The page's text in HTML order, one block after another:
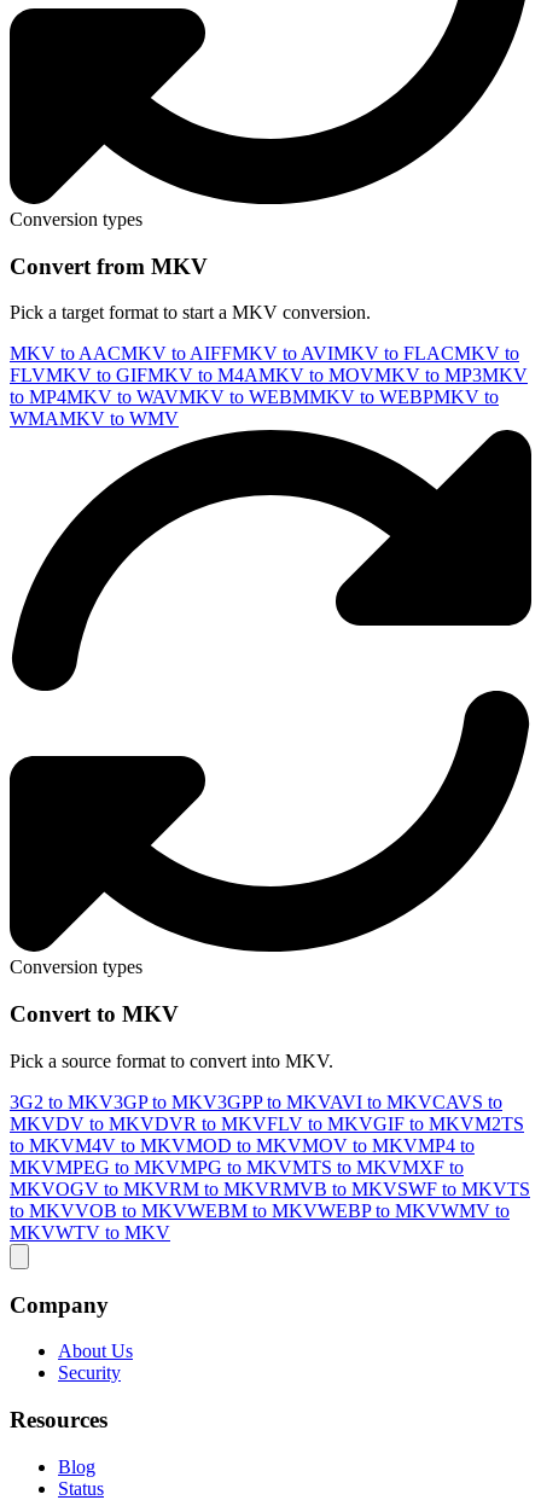
Conversion types
Convert from MKV
Pick a target format to start a MKV conversion.
MKV to AACMKV to AIFFMKV to AVIMKV to FLACMKV to
FLVMKV to GIFMKV to M4AMKV to MOVMKV to MP3MKV
to MP4MKV to WAVMKV to WEBMMKV to WEBPMKV to
WMAMKV to WMV
Conversion types
Convert to MKV
Pick a source format to convert into MKV.
3G2 to MKV3GP to MKV3GPP to MKVAVI to MKVCAVS to
MKVDV to MKVDVR to MKVFLV to MKVGIF to MKVM2TS
to MKVM4V to MKVMOD to MKVMOV to MKVMP4 to
MKVMPEG to MKVMPG to MKVMTS to MKVMXF to
MKVOGV to MKVRM to MKVRMVB to MKVSWF to MKVTS
to MKVVOB to MKVWEBM to MKVWEBP to MKVWMV to
MKVWTV to MKV
Company
About Us
Security
Resources
Blog
Status